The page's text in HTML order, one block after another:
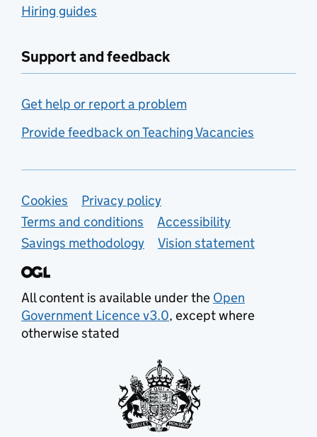
Hiring guides
Support and feedback
Get help or report a problem
Provide feedback on Teaching Vacancies
Support links
Cookies
Privacy policy
Terms and conditions
Accessibility
Savings methodology
Vision statement
All content is available under the Open
Government Licence v3.0, except where
otherwise stated